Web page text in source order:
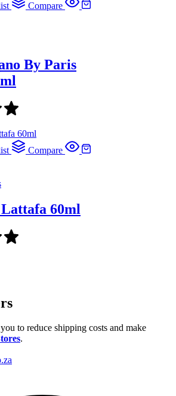
Compare
By Paris
Compare
60ml
to reduce shipping costs and make
.